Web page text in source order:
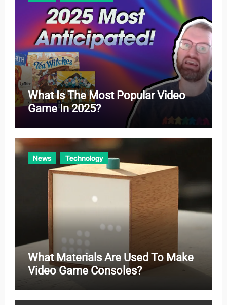
What Is The Most Popular Video
Game In 2025?
News Technology
What Materials Are Used To Make
Video Game Consoles?